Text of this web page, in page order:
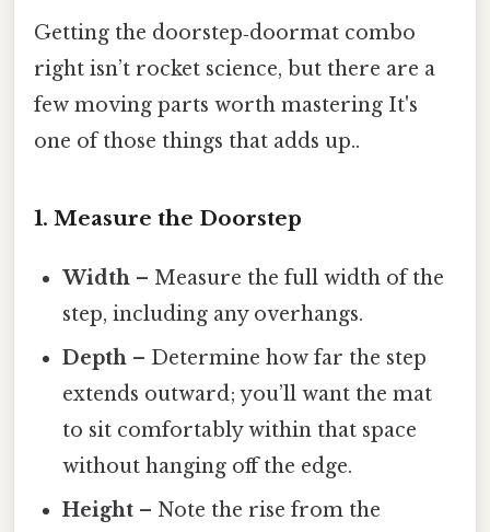
Getting the doorstep‑doormat combo
right isn’t rocket science, but there are a
few moving parts worth mastering It's
one of those things that adds up..
1. Measure the Doorstep
Width – Measure the full width of the
step, including any overhangs.
Depth – Determine how far the step
extends outward; you’ll want the mat
to sit comfortably within that space
without hanging off the edge.
Height – Note the rise from the